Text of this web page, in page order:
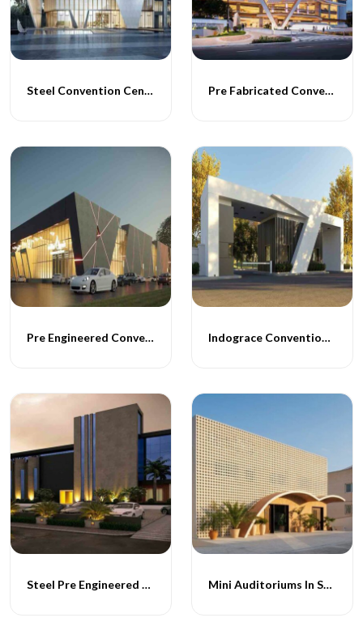
Steel Convention Centres Pre Fabricated Convention Centres
Pre Engineered Convention Structures Indograce Convention Halls
Steel Pre Engineered Convention Centre Mini Auditoriums In Steel Construction